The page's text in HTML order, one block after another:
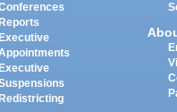
Reports
Executive
Executive
Redistricting